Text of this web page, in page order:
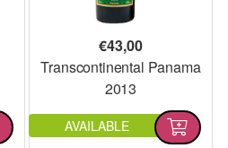
€43,00
Transcontinental Panama
2013
AVAILABLE